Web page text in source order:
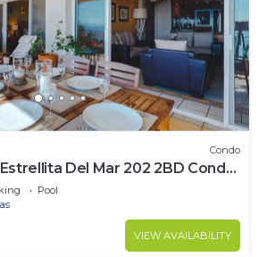
Condo
Del Mar 202 2BD Condo
Puerto vallar
Pool
VIEW AVAILABILITY